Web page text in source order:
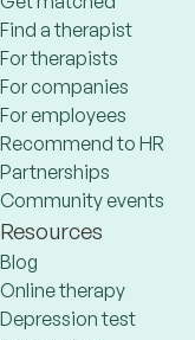
Find a therapist
For therapists
For companies
For employees
Recommend to HR
Partnerships
Community events
Resources
Blog
Online therapy
Depression test